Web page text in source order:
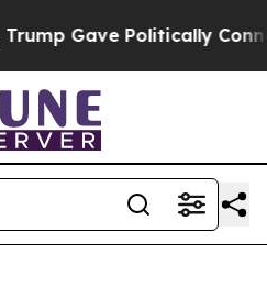
Gave Politically